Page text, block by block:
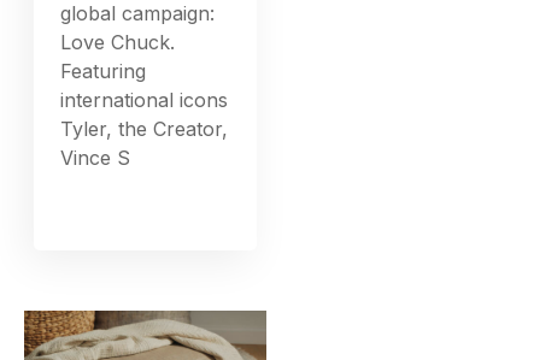
global campaign:
Love Chuck.
Featuring
international icons
Tyler, the Creator,
Vince S